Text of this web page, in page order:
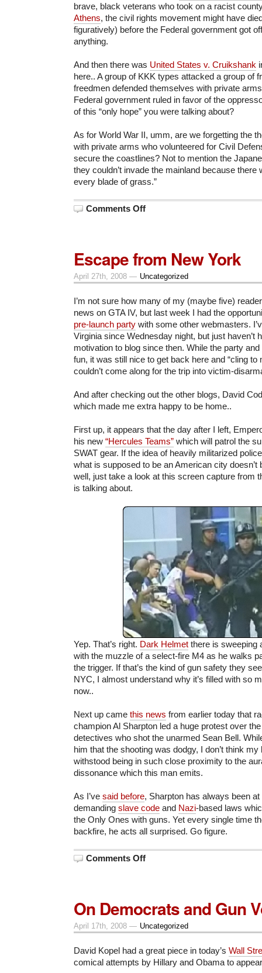
brave, black veterans who took on a racist
Athens, the civil rights movement might have
figuratively) before the Federal government got
anything.
And then there was United States v. Cruikshank
here.. A group of KKK types attacked a group of
freedmen defended themselves with private
Federal government ruled in favor of the
of this “only hope” you were talking about?
As for World War II, umm, are we forgetting the
with private arms who volunteered for Civil
secure the coastlines? Not to mention the
they couldn’t invade the mainland because there
every blade of grass.”
Comments Offon
Escape from New York
April 27th, 2008 — Uncategorized
I’m not sure how many of my (maybe five)
news on GTA IV, but last week I had the
pre-launch party with some other webmasters.
Virginia since Wednesday night, but just haven’t
motivation to blog since then. While the party
fun, it was still nice to get back here and “cling to
couldn’t come along for the trip into victim-
And after checking out the other blogs, David
which made me extra happy to be home..
First up, it appears that the day after I left,
his new “Hercules Teams” which will patrol the
SWAT gear. If the idea of heavily militarized
what is supposed to be an American city doesn’t
well, just take a look at this screen capture from
is talking about.
Yep. That’s right. Dark Helmet there is sweeping
with the muzzle of a select-fire M4 as he walks
the trigger. If that’s the kind of gun safety they
NYC, I almost understand why it’s filled with so
now..
Next up came this news from earlier today that
champion Al Sharpton led a huge protest over
detectives who shot the unarmed Sean Bell.
him that the shooting was dodgy, I don’t think
withstood being in such close proximity to the
dissonance which this man emits.
As I’ve said before, Sharpton has always been
demanding slave code and Nazi-based laws
the Only Ones with guns. Yet every single time
backfire, he acts all surprised. Go figure.
Comments Offon
On Democrats and Gun
April 17th, 2008 — Uncategorized
David Kopel had a great piece in today’s Wall
comical attempts by Hillary and Obama to